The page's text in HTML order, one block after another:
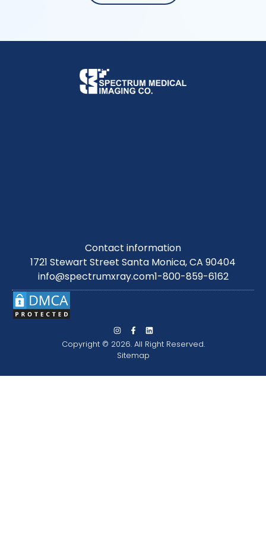
Contact information
1721 Stewart Street Santa Monica, CA 90404
info@spectrumxray.com1-800-859-6162
Copyright © 2026. All Right Reserved.
Sitemap